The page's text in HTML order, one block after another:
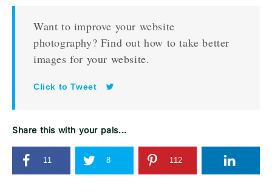
Want to improve your website
photography? Find out how to take better
images for your website.
Click to Tweet
Share this with your pals...
11 8 112